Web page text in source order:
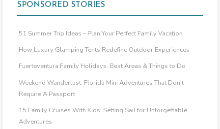
SPONSORED STORIES
51 Summer Trip Ideas – Plan Your Perfect Family Vacation
How Luxury Glamping Tents Redefine Outdoor Experiences
Fuerteventura Family Holidays: Best Areas & Things to Do
Weekend Wanderlust: Florida Mini Adventures That Don’t
Require A Passport
15 Family Cruises With Kids: Setting Sail for Unforgettable
Adventures